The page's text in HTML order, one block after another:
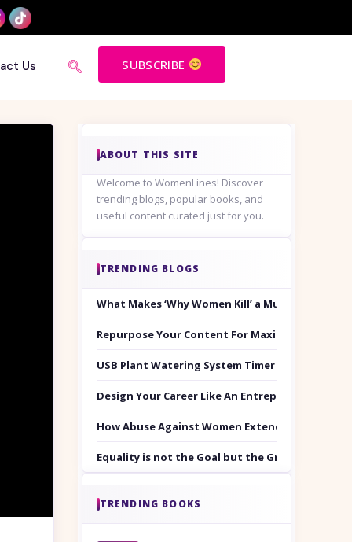
Us SUBSCRIBE
ABOUT THIS SITE
Welcome to WomenLines! Discover
trending blogs, popular books, and
useful content curated just for you.
TRENDING BLOGS
What Makes ‘Why Women Kill’ a Must-Watch on
Repurpose Your Content For Maximum Reach
USB Plant Watering System Timer Set
Design Your Career Like An Entrepreneur
How Abuse Against Women Extends Beyond
Equality is not the Goal but the Ground to
TRENDING BOOKS